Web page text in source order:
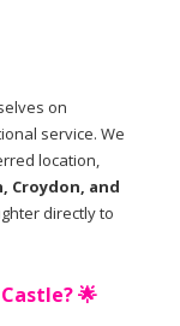
on
service. We
location,
Croydon, and
directly to
🌟